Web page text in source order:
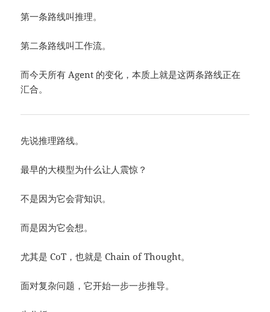
第一条路线叫推理。
第二条路线叫工作流。
而今天所有 Agent 的变化，本质上就是这两条路线正在
汇合。
先说推理路线。
最早的大模型为什么让人震惊？
不是因为它会背知识。
而是因为它会想。
尤其是 CoT，也就是 Chain of Thought。
面对复杂问题，它开始一步一步推导。